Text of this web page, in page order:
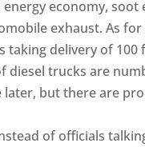
economy,
exhaust. As
taking delivery of
diesel trucks are
later, but there are
of officials